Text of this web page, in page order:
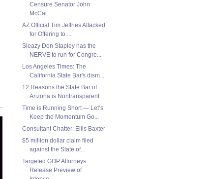
Censure Senator John
McCai...
AZ Official Tim Jeffries Attacked
for Offering to ...
Sleazy Don Stapley has the
NERVE to run for Congre...
Los Angeles Times: The
California State Bar's dism...
12 Reasons the State Bar of
Arizona is Nontransparent
Time is Running Short — Let’s
Keep the Momentum Go...
Consultant Chatter: Ellis Baxter
$5 million dollar claim filed
against the State of...
Targeted GOP Attorneys
Release Preview of